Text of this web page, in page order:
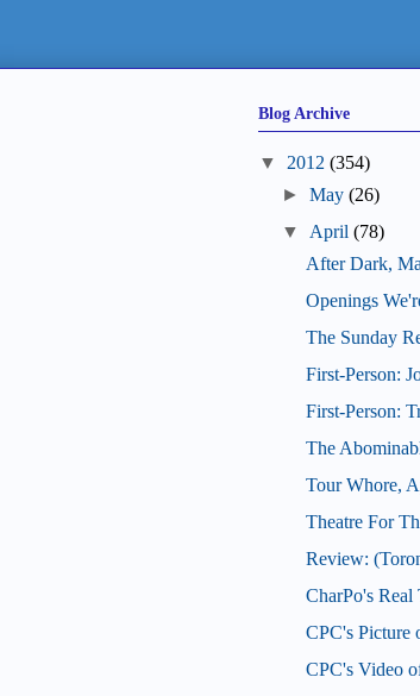
Blog Archive
▼ 2012 (354)
►May (26)
▼
April (78)
After Dark,
Openings
The Sunday
First-Person:
First-Person:
The
Tour Whore,
Theatre For
Review:
CharPo's
CPC's Picture
CPC's Video